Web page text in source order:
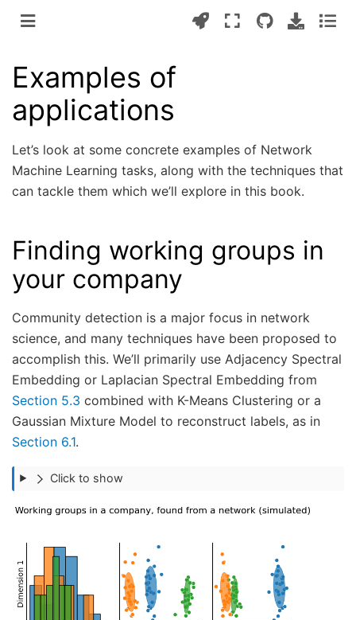
Examples of
applications
Let’s look at some concrete examples of Network
Machine Learning tasks, along with the techniques that
can tackle them which we’ll explore in this book.
Finding working groups in
your company
Community detection is a major focus in network
science, and many techniques have been proposed to
accomplish this. We’ll primarily use Adjacency Spectral
Embedding or Laplacian Spectral Embedding from
Section 5.3 combined with K-Means Clustering or a
Gaussian Mixture Model to reconstruct labels, as in
Section 6.1.
Click to show